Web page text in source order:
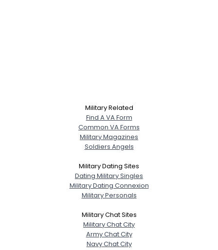
Military Related
Find A VA Form
Common VA Forms
Military Magazines
Soldiers Angels
Military Dating Sites
Dating Military Singles
Military Dating Connexion
Military Personals
Military Chat Sites
Military Chat City
Army Chat City
Navy Chat City